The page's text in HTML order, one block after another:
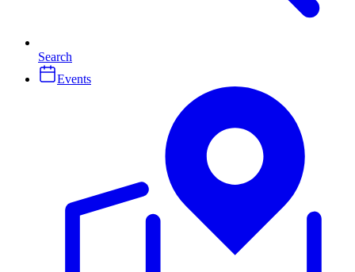
Search
Events